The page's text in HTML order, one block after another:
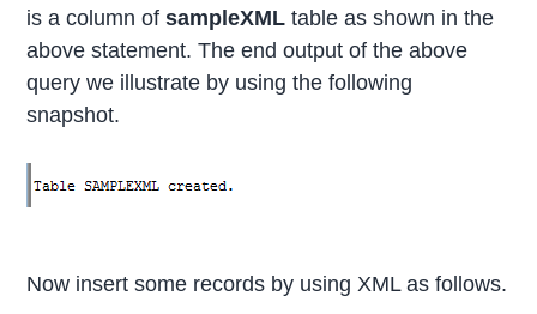
is a column ofsampleXML table as shown in the
above statement. The end output of the above
query we illustrate by using the following
snapshot.
Now insert some records by using XML as follows.